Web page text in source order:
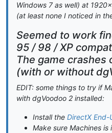
Windows 7 as well) at
(at least none I noticed in
Seemed to work
95 / 98 / XP
The game crashes
(with or without
EDIT: some things to try if
with dgVoodoo 2 installed:
Install the DirectX End-
Make sure Machines